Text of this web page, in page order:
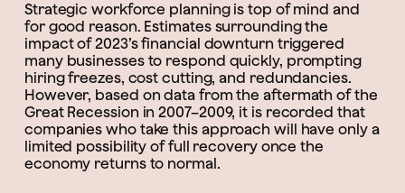
Strategic workforce planning is top of mind and
for good reason. Estimates surrounding the
impact of 2023’s financial downturn triggered
many businesses to respond quickly, prompting
hiring freezes, cost cutting, and redundancies.
However, based on data from the aftermath of the
Great Recession in 2007–2009, it is recorded that
companies who take this approach will have only a
limited possibility of full recovery once the
economy returns to normal.